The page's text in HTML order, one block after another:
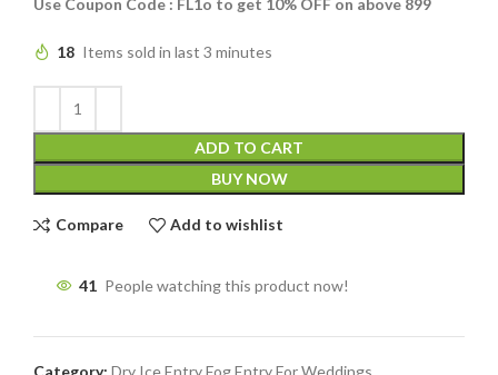
18 Items sold in last 3 minutes
ADD TO CART
BUY NOW
Compare Add to wishlist
41 People watching this product now!
Category: Dry Ice Entry Fog Entry For Weddings